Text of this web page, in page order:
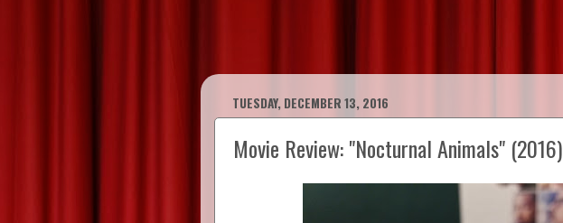
TUESDAY, DECEMBER 13, 2016
Movie Review: "Nocturnal Animals" (2016)